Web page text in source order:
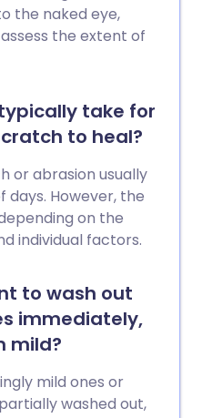
the naked eye,
the extent of
take for
to heal?
or abrasion usually
days. However, the
on the
individual factors.
to wash out
immediately,
mild?
mild ones or
washed out,